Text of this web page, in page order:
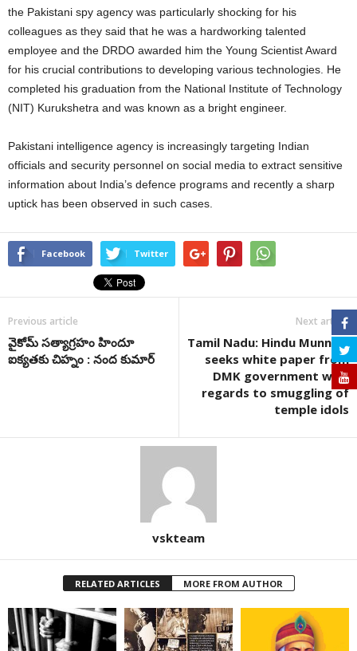
the Pakistani spy agency was particularly shocking for his
colleagues as they said that he was a hardworking talented
employee and the DRDO awarded him the Young Scientist Award
for his crucial contributions to developing various technologies. He
completed his graduation from the National Institute of Technology
(NIT) Kurukshetra and was known as a bright engineer.
Pakistani intelligence agency is increasingly targeting Indian
officials and security personnel on social media to extract sensitive
information about India’s defence programs and recently a sharp
uptick has been observed in such cases.
Facebook Twitter
Previous article
వైకోమ్‌ సత్యాగ్రహం హిందూ
ఐక్యతకు చిహ్నం : నంద కుమార్
Next article
Tamil Nadu: Hindu Munnani
seeks white paper from
DMK government with
regards to smuggling of
temple idols
vskteam
RELATED ARTICLES MORE FROM AUTHOR